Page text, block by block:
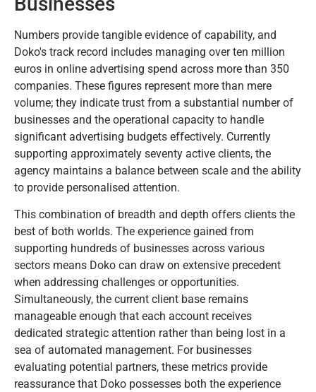
Numbers provide tangible evidence of capability, and
Doko's track record includes managing over ten million
euros in online advertising spend across more than 350
companies. These figures represent more than mere
volume; they indicate trust from a substantial number of
businesses and the operational capacity to handle
significant advertising budgets effectively. Currently
supporting approximately seventy active clients, the
agency maintains a balance between scale and the ability
to provide personalised attention.
This combination of breadth and depth offers clients the
best of both worlds. The experience gained from
supporting hundreds of businesses across various
sectors means Doko can draw on extensive precedent
when addressing challenges or opportunities.
Simultaneously, the current client base remains
manageable enough that each account receives
dedicated strategic attention rather than being lost in a
sea of automated management. For businesses
evaluating potential partners, these metrics provide
reassurance that Doko possesses both the experience